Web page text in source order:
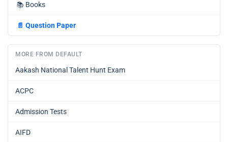
📚 Books
📄 Question Paper
MORE FROM DEFAULT
Aakash National Talent Hunt Exam
ACPC
Admission Tests
AIFD